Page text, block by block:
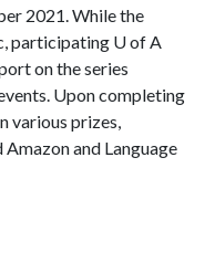
2021. While the
participating U of A
on the series
Upon completing
various prizes,
and Language